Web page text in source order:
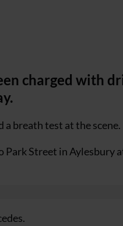
charged with
breath test at the scene.
Park Street in